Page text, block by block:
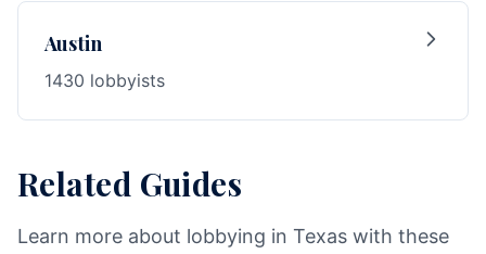
Austin
1430 lobbyists
Related Guides
Learn more about lobbying in Texas with these